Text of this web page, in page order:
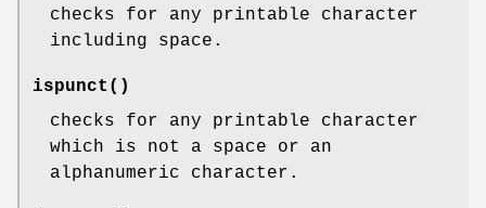
checks for any printable character
including space.
ispunct ()
checks for any printable character
which is not a space or an
alphanumeric character.